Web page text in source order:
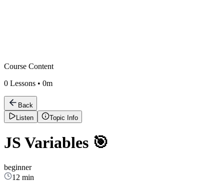
Course Content
0 Lessons • 0m
Back
Listen
Topic Info
JS Variables 🎯
beginner
12 min